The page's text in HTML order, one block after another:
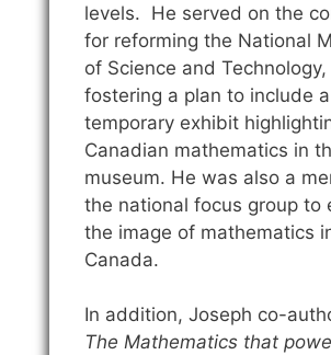
levels. He served on the
for reforming the National
of Science and Technology,
fostering a plan to include a
temporary exhibit
Canadian mathematics in
museum. He was also a
the national focus group to
the image of mathematics
Canada.
In addition, Joseph co-
The Mathematics that